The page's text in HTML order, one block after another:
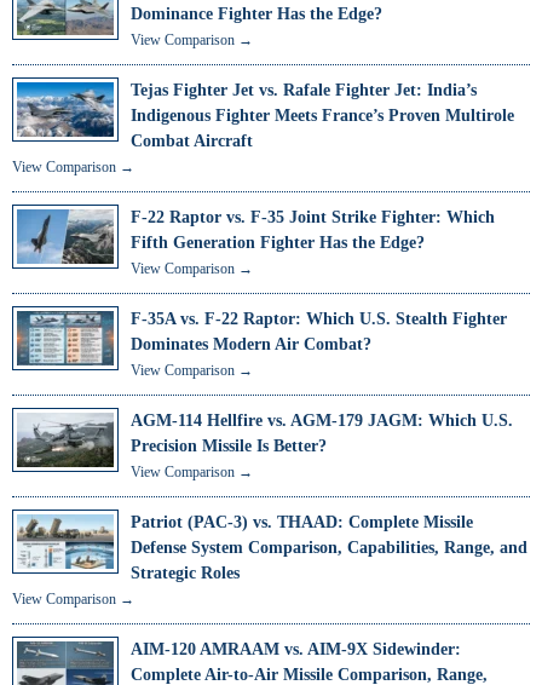
Dominance Fighter Has the Edge?
View Comparison →
Tejas Fighter Jet vs. Rafale Fighter Jet: India’s
Indigenous Fighter Meets France’s Proven Multirole
Combat Aircraft
View Comparison →
F-22 Raptor vs. F-35 Joint Strike Fighter: Which
Fifth Generation Fighter Has the Edge?
View Comparison →
F-35A vs. F-22 Raptor: Which U.S. Stealth Fighter
Dominates Modern Air Combat?
View Comparison →
AGM-114 Hellfire vs. AGM-179 JAGM: Which U.S.
Precision Missile Is Better?
View Comparison →
Patriot (PAC-3) vs. THAAD: Complete Missile
Defense System Comparison, Capabilities, Range, and
Strategic Roles
View Comparison →
AIM-120 AMRAAM vs. AIM-9X Sidewinder:
Complete Air-to-Air Missile Comparison, Range,